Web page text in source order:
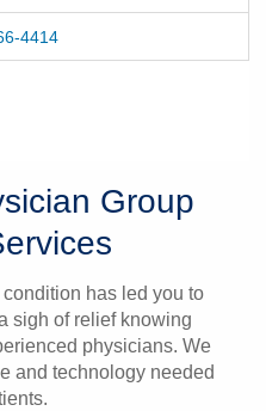
4414
Group
has led you to
sigh of relief knowing
physicians. We
and technology needed